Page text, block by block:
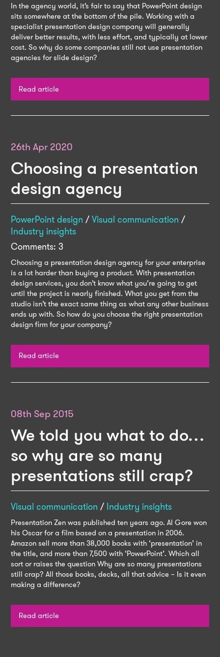
In the agency world, it’s fair to say that PowerPoint design
sits somewhere at the bottom of the pile. Working with a
specialist presentation design company will generally
deliver better results, with less effort, and typically at lower
cost. So why do some companies still not use presentation
agencies for slide design?
Read article
26th Apr 2020
Choosing a presentation
design agency
PowerPoint design /Visual communication /
Industry insights
Comments: 3
Choosing a presentation design agency for your enterprise
is a lot harder than buying a product. With presentation
design services, you don’t know what you’re going to get
until the project is nearly finished. What you get from the
studio isn’t the exact same thing as what any other business
ends up with. So how do you choose the right presentation
design firm for your company?
Read article
08th Sep 2015
We told you what to do…
so why are so many
presentations still crap?
Visual communication / Industry insights
Presentation Zen was published ten years ago. Al Gore won
his Oscar for a film based on a presentation in 2006.
Amazon sell more than 38,000 books with ‘presentation’ in
the title, and more than 7,500 with ‘PowerPoint’. Which all
sort or raises the question Why are so many presentations
still crap? All those books, decks, all that advice – Is it even
making a difference?
Read article